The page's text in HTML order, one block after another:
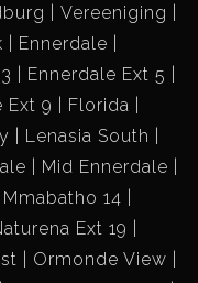
Vereeniging
Ennerdale
Ennerdale Ext 5
Ext 9
Florida
Lenasia South
Mid Ennerdale
Mmabatho 14
Ext 19
Ormonde View